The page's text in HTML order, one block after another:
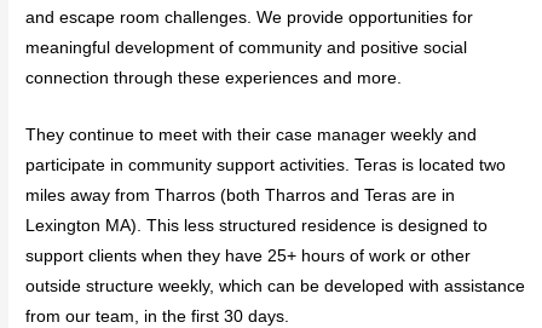
and escape room challenges. We provide opportunities for
meaningful development of community and positive social
connection through these experiences and more.
They continue to meet with their case manager weekly and
participate in community support activities. Teras is located two
miles away from Tharros (both Tharros and Teras are in
Lexington MA). This less structured residence is designed to
support clients when they have 25+ hours of work or other
outside structure weekly, which can be developed with assistance
from our team, in the first 30 days.